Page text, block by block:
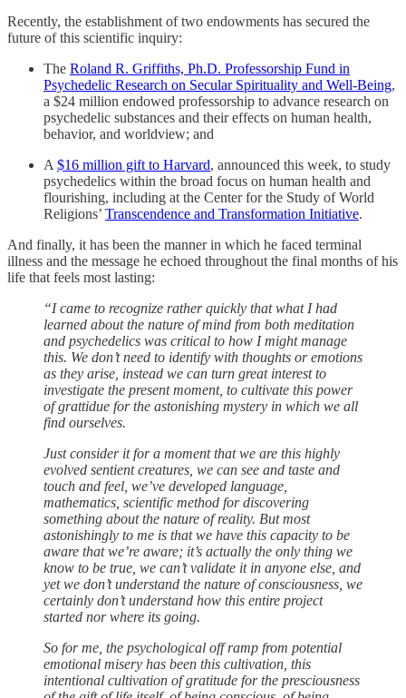
Recently, the establishment of two endowments has secured the
future of this scientific inquiry:
The Roland R. Griffiths, Ph.D. Professorship Fund in
Psychedelic Research on Secular Spirituality and Well-Being,
a $24 million endowed professorship to advance research on
psychedelic substances and their effects on human health,
behavior, and worldview; and
A $16 million gift to Harvard, announced this week, to study
psychedelics within the broad focus on human health and
flourishing, including at the Center for the Study of World
Religions’ Transcendence and Transformation Initiative.
And finally, it has been the manner in which he faced terminal
illness and the message he echoed throughout the final months of his
life that feels most lasting:
“I came to recognize rather quickly that what I had
learned about the nature of mind from both meditation
and psychedelics was critical to how I might manage
this. We don’t need to identify with thoughts or emotions
as they arise, instead we can turn great interest to
investigate the present moment, to cultivate this power
of grattidue for the astonishing mystery in which we all
find ourselves.
Just consider it for a moment that we are this highly
evolved sentient creatures, we can see and taste and
touch and feel, we’ve developed language,
mathematics, scientific method for discovering
something about the nature of reality. But most
astonishingly to me is that we have this capacity to be
aware that we’re aware; it’s actually the only thing we
know to be true, we can’t validate it in anyone else, and
yet we don’t understand the nature of consciousness, we
certainly don’t understand how this entire project
started nor where its going.
So for me, the psychological off ramp from potential
emotional misery has been this cultivation, this
intentional cultivation of gratitude for the presciousness